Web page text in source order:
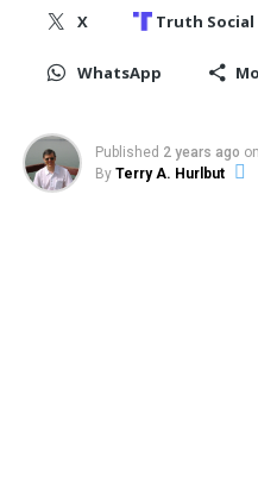
X Truth Social
WhatsApp
Published 2 years ago on
By Terry A. Hurlbut